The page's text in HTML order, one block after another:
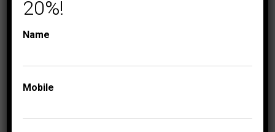
20%!
Name
Mobile